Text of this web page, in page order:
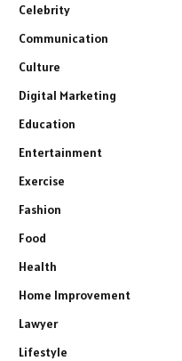
Celebrity
Communication
Culture
Digital Marketing
Education
Entertainment
Exercise
Fashion
Food
Health
Home Improvement
Lawyer
Lifestyle